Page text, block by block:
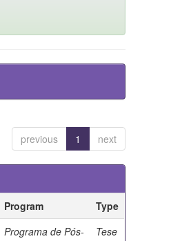
previous 1 next
Program
Type
Programa de Pós-
Tese